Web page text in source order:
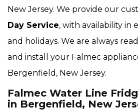
New Jersey. We provide our
Day Service, with availability in
and holidays. We are always
and install your Falmec
Bergenfield, New Jersey.
Falmec Water Line
in Bergenfield, New